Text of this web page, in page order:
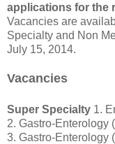
applications for the
Vacancies are
Specialty and Non
July 15, 2014.
Vacancies
Super Specialty 1.
2. Gastro-Enterology
3. Gastro-Enterology